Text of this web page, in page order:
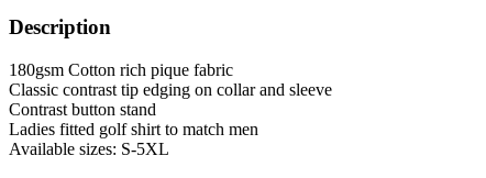
Description
180gsm Cotton rich pique fabric
Classic contrast tip edging on collar and sleeve
Contrast button stand
Ladies fitted golf shirt to match men
Available sizes: S-5XL